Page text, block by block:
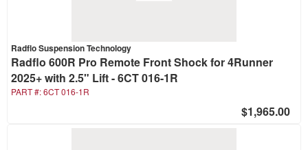
Radflo Suspension Technology
Radflo 600R Pro Remote Front Shock for 4Runner
2025+ with 2.5" Lift - 6CT 016-1R
PART #:6CT 016-1R
$1,965.00